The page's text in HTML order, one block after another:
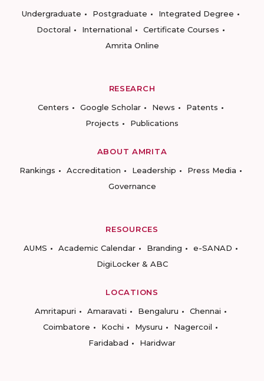
Undergraduate
Postgraduate
Integrated Degree
Doctoral
International
Certificate Courses
Amrita Online
RESEARCH
Centers
Google Scholar News
Patents
Projects
Publications
ABOUT AMRITA
Rankings
Accreditation Leadership
Press Media
Governance
RESOURCES
AUMS
Academic Calendar Branding
e-SANAD
DigiLocker & ABC
LOCATIONS
Amritapuri
Amaravati Bengaluru
Chennai
Coimbatore
Kochi Mysuru
Nagercoil
Faridabad
Haridwar